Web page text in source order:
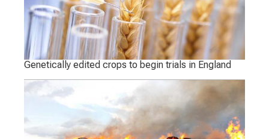
Genetically edited crops to begin trials in England